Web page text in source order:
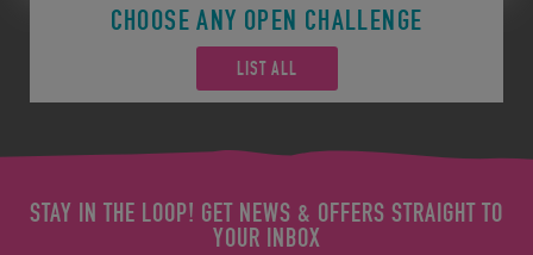
CHOOSE ANY OPEN CHALLENGE
LIST ALL
STAY IN THE LOOP! GET NEWS & OFFERS STRAIGHT TO
YOUR INBOX